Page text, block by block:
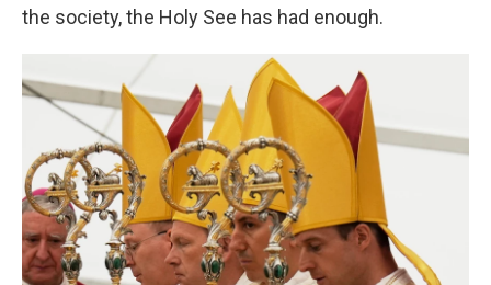
the society, the Holy See has had enough.